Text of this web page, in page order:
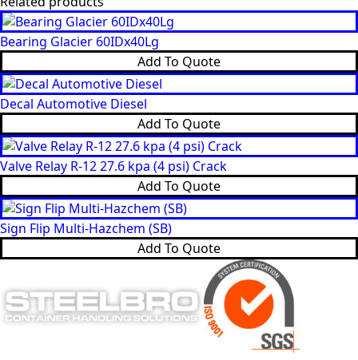
Bearing Glacier 60IDx40Lg
Add To Quote
Decal Automotive Diesel
Add To Quote
Valve Relay R-12 27.6 kpa (4 psi) Crack
Add To Quote
Sign Flip Multi-Hazchem (SB)
Add To Quote